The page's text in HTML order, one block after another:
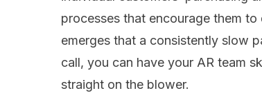
processes that encourage them
emerges that a consistently slow
call, you can have your AR team
straight on the blower.